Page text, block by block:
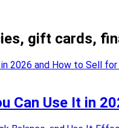
gift cards,
Can Use It in